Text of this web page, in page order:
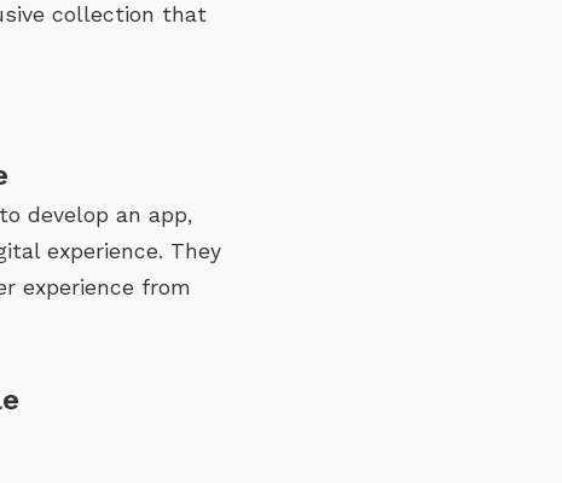
collection that
develop an app,
experience. They
experience from